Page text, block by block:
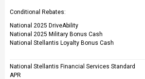
Conditional Rebates:
National 2025 DriveAbility
National 2025 Military Bonus Cash
National Stellantis Loyalty Bonus Cash
National Stellantis Financial Services Standard
APR